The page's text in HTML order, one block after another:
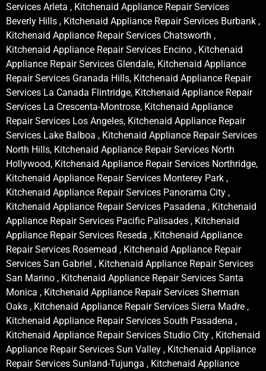
Services Arleta , Kitchenaid Appliance Repair Services
Beverly Hills , Kitchenaid Appliance Repair Services Burbank ,
Kitchenaid Appliance Repair Services Chatsworth ,
Kitchenaid Appliance Repair Services Encino , Kitchenaid
Appliance Repair Services Glendale, Kitchenaid Appliance
Repair Services Granada Hills, Kitchenaid Appliance Repair
Services La Canada Flintridge, Kitchenaid Appliance Repair
Services La Crescenta-Montrose, Kitchenaid Appliance
Repair Services Los Angeles, Kitchenaid Appliance Repair
Services Lake Balboa , Kitchenaid Appliance Repair Services
North Hills, Kitchenaid Appliance Repair Services North
Hollywood, Kitchenaid Appliance Repair Services Northridge,
Kitchenaid Appliance Repair Services Monterey Park ,
Kitchenaid Appliance Repair Services Panorama City ,
Kitchenaid Appliance Repair Services Pasadena , Kitchenaid
Appliance Repair Services Pacific Palisades , Kitchenaid
Appliance Repair Services Reseda , Kitchenaid Appliance
Repair Services Rosemead , Kitchenaid Appliance Repair
Services San Gabriel , Kitchenaid Appliance Repair Services
San Marino , Kitchenaid Appliance Repair Services Santa
Monica , Kitchenaid Appliance Repair Services Sherman
Oaks , Kitchenaid Appliance Repair Services Sierra Madre ,
Kitchenaid Appliance Repair Services South Pasadena ,
Kitchenaid Appliance Repair Services Studio City , Kitchenaid
Appliance Repair Services Sun Valley , Kitchenaid Appliance
Repair Services Sunland-Tujunga , Kitchenaid Appliance